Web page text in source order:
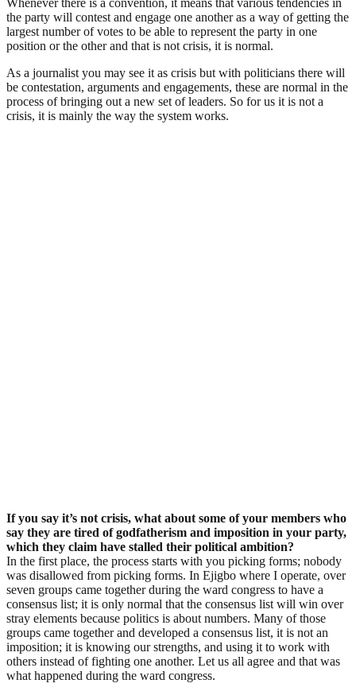
Whenever there is a convention, it means that various tendencies in
the party will contest and engage one another as a way of getting the
largest number of votes to be able to represent the party in one
position or the other and that is not crisis, it is normal.
As a journalist you may see it as crisis but with politicians there will
be contestation, arguments and engagements, these are normal in the
process of bringing out a new set of leaders. So for us it is not a
crisis, it is mainly the way the system works.
If you say it’s not crisis, what about some of your members who
say they are tired of godfatherism and imposition in your party,
which they claim have stalled their political ambition?
In the first place, the process starts with you picking forms; nobody
was disallowed from picking forms. In Ejigbo where I operate, over
seven groups came together during the ward congress to have a
consensus list; it is only normal that the consensus list will win over
stray elements because politics is about numbers. Many of those
groups came together and developed a consensus list, it is not an
imposition; it is knowing our strengths, and using it to work with
others instead of fighting one another. Let us all agree and that was
what happened during the ward congress.